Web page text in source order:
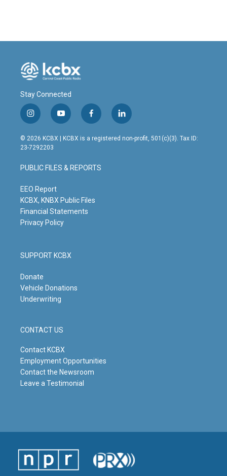
Stay Connected
i
n
s
t
g
r
m
y
o
u
t
b
e
f
a
c
o
o
l
i
n
© 2026 KCBX | KCBX is a registered non-profit, 501(c)(3). Tax ID:
23-7292203
PUBLIC FILES & REPORTS
EEO Report
KCBX, KNBX Public Files
Financial Statements
Privacy Policy
SUPPORT KCBX
Donate
Vehicle Donations
Underwriting
CONTACT US
Contact KCBX
Employment Opportunities
Contact the Newsroom
Leave a Testimonial